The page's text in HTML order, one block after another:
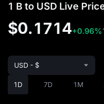
1 B to USD Live
$0.1714+0.96%
1D 7D 1M
USD - $